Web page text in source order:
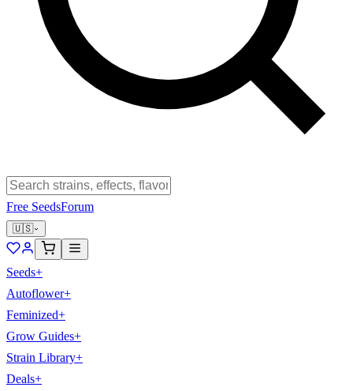
Free SeedsForum
🇺🇸
Seeds+
Autoflower+
Feminized+
Grow Guides+
Strain Library+
Deals+